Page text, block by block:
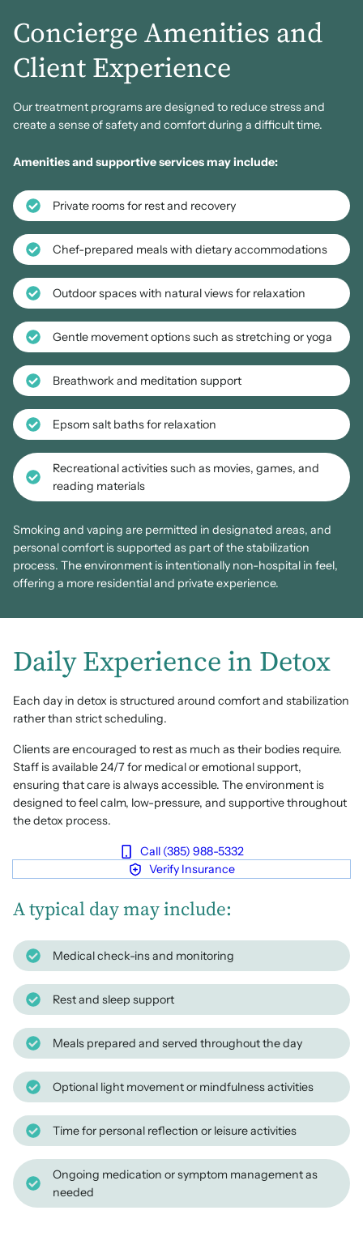
Concierge Amenities and
Client Experience
Our treatment programs are designed to reduce stress and
create a sense of safety and comfort during a difficult time.
Amenities and supportive services may include:
Private rooms for rest and recovery
Chef-prepared meals with dietary accommodations
Outdoor spaces with natural views for relaxation
Gentle movement options such as stretching or yoga
Breathwork and meditation support
Epsom salt baths for relaxation
Recreational activities such as movies, games, and
reading materials
Smoking and vaping are permitted in designated areas, and
personal comfort is supported as part of the stabilization
process. The environment is intentionally non-hospital in feel,
offering a more residential and private experience.
Daily Experience in Detox
Each day in detox is structured around comfort and stabilization
rather than strict scheduling.
Clients are encouraged to rest as much as their bodies require.
Staff is available 24/7 for medical or emotional support,
ensuring that care is always accessible. The environment is
designed to feel calm, low-pressure, and supportive throughout
the detox process.
Call (385) 988-5332
Verify Insurance
A typical day may include:
Medical check-ins and monitoring
Rest and sleep support
Meals prepared and served throughout the day
Optional light movement or mindfulness activities
Time for personal reflection or leisure activities
Ongoing medication or symptom management as
needed